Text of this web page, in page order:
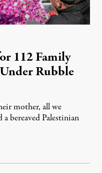
112 Family
Rubble
mother, all we
a bereaved Palestinian
6, 2026